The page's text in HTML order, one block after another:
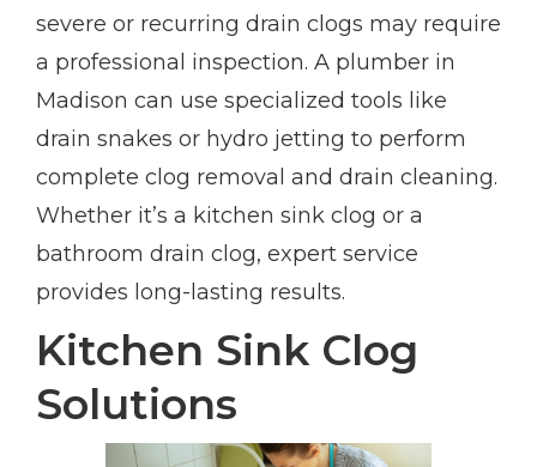
severe or recurring drain clogs may require
a professional inspection. A plumber in
Madison can use specialized tools like
drain snakes or hydro jetting to perform
complete clog removal and drain cleaning.
Whether it’s a kitchen sink clog or a
bathroom drain clog, expert service
provides long-lasting results.
Kitchen Sink Clog
Solutions